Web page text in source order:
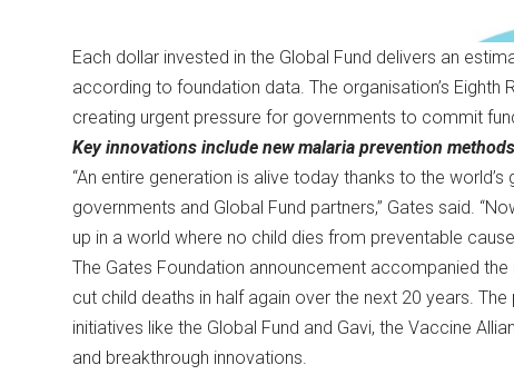
Each dollar invested in the Global Fund delivers an
according to foundation data. The organisation’s
creating urgent pressure for governments to commit
Key innovations include new malaria prevention
“An entire generation is alive today thanks to the
governments and Global Fund partners,” Gates said.
up in a world where no child dies from preventable
The Gates Foundation announcement accompanied
cut child deaths in half again over the next 20 years.
initiatives like the Global Fund and Gavi, the Vaccine
and breakthrough innovations.